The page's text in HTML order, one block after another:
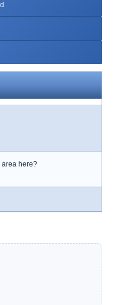
area here?